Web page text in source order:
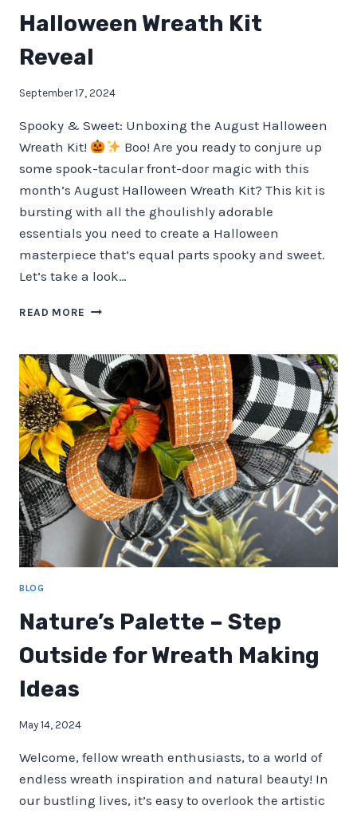
Halloween Wreath Kit
Reveal
September 17, 2024
Spooky & Sweet: Unboxing the August Halloween
Wreath Kit!
Boo! Are you ready to conjure up
some spook-tacular front-door magic with this
month’s August Halloween Wreath Kit? This kit is
bursting with all the ghoulishly adorable
essentials you need to create a Halloween
masterpiece that’s equal parts spooky and sweet.
Let’s take a look…
READ MORE HALLOWEEN
REVEAL
BLOG
Nature’s Palette – Step
Outside for Wreath Making
Ideas
May 14, 2024
Welcome, fellow wreath enthusiasts, to a world of
endless wreath inspiration and natural beauty! In
our bustling lives, it’s easy to overlook the artistic